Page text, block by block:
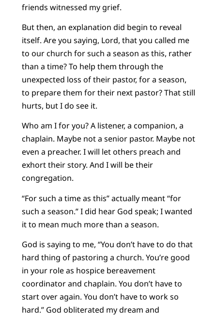
friends witnessed my grief.
But then, an explanation did begin to reveal
itself. Are you saying, Lord, that you called me
to our church for such a season as this, rather
than a time? To help them through the
unexpected loss of their pastor, for a season,
to prepare them for their next pastor? That still
hurts, but I do see it.
Who am I for you? A listener, a companion, a
chaplain. Maybe not a senior pastor. Maybe not
even a preacher. I will let others preach and
exhort their story. And I will be their
congregation.
“For such a time as this” actually meant “for
such a season.” I did hear God speak; I wanted
it to mean much more than a season.
God is saying to me, “You don’t have to do that
hard thing of pastoring a church. You’re good
in your role as hospice bereavement
coordinator and chaplain. You don’t have to
start over again. You don’t have to work so
hard.” God obliterated my dream and